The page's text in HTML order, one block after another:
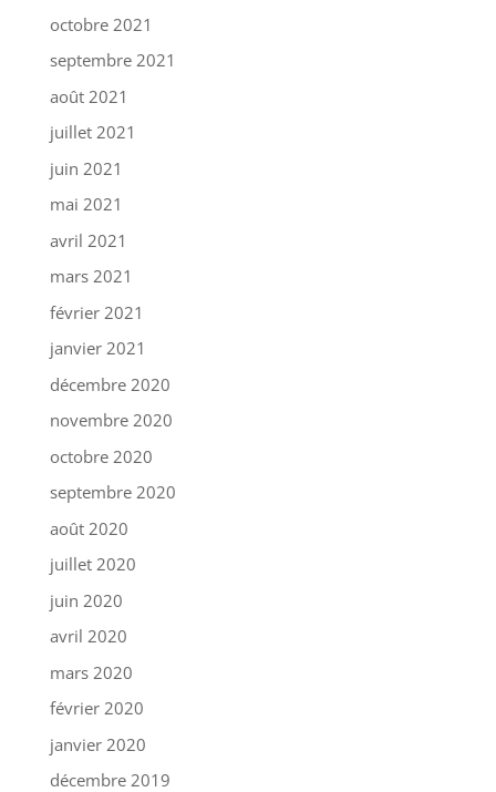
octobre 2021
septembre 2021
août 2021
juillet 2021
juin 2021
mai 2021
avril 2021
mars 2021
février 2021
janvier 2021
décembre 2020
novembre 2020
octobre 2020
septembre 2020
août 2020
juillet 2020
juin 2020
avril 2020
mars 2020
février 2020
janvier 2020
décembre 2019